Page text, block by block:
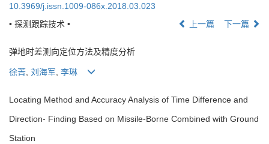
10.3969/j.issn.1009-086x.2018.03.023
• 探测跟踪技术 •
上一篇 下一篇
弹地时差测向定位方法及精度分析
徐菁, 刘海军, 李琳
Locating Method and Accuracy Analysis of Time Difference and
Direction- Finding Based on Missile-Borne Combined with Ground
Station